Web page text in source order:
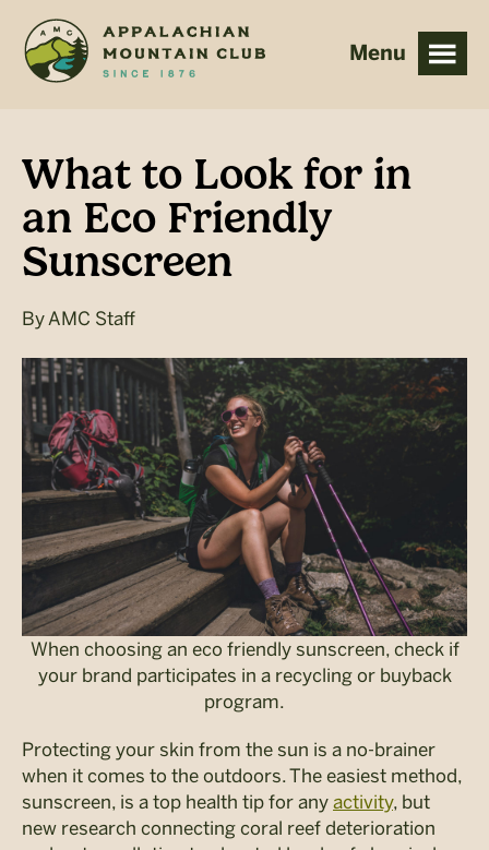
main
footer
What to Look for in
an Eco Friendly
Sunscreen
By AMC Staff
When choosing an eco friendly sunscreen, check if
your brand participates in a recycling or buyback
program.
Protecting your skin from the sun is a no-brainer
when it comes to the outdoors. The easiest method,
sunscreen, is a top health tip for any activity, but
new research connecting coral reef deterioration